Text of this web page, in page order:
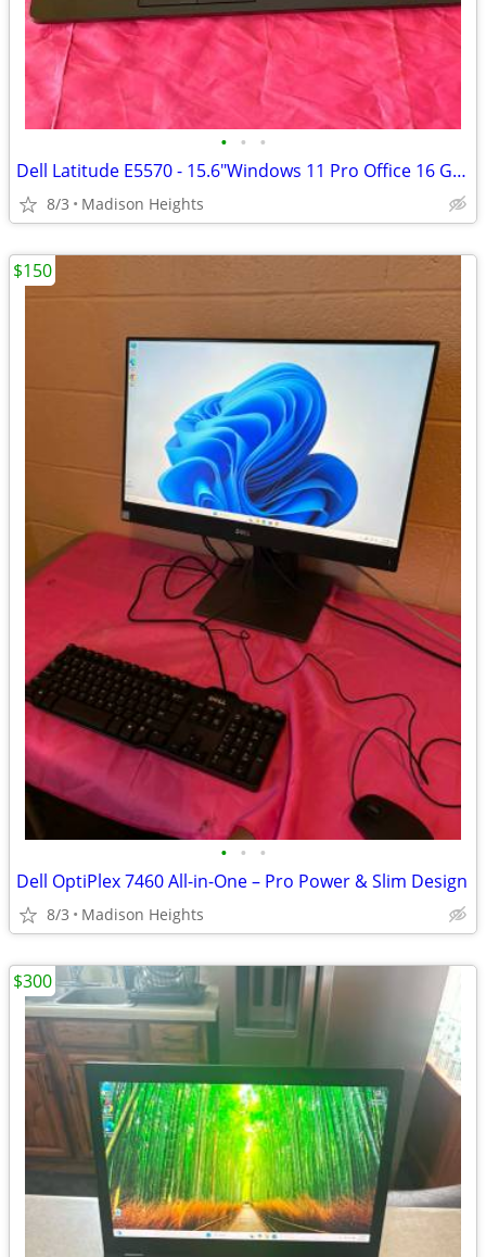
• • •
Dell Latitude E5570 - 15.6"Windows 11 Pro Office 16 GB RAM 256 G SSD
8/3 Madison Heights
• • •
Dell OptiPlex 7460 All-in-One – Pro Power & Slim Design
8/3 Madison Heights
$150
$300